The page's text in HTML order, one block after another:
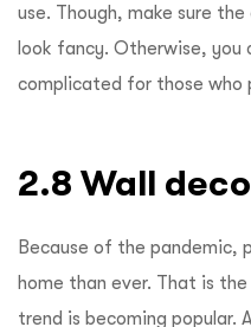
use. Though, make sure
look fancy. Otherwise, you
complicated for those who
2.8 Wall
Because of the pandemic,
home than ever. That is
trend is becoming popular.